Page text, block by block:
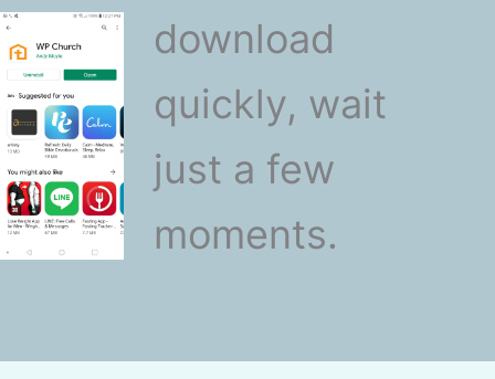
download
quickly, wait
just a few
moments.